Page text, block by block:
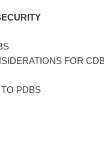
FOR
PDBS